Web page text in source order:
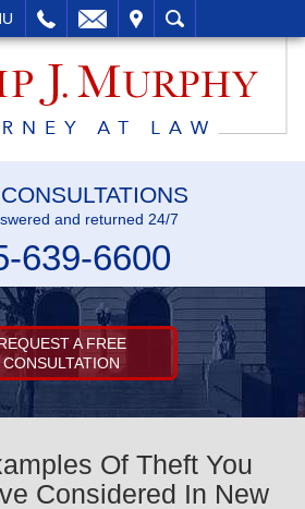
and returned 24/7
639-6600
A FREE
CONSULTATION
Of Theft You
Considered In New